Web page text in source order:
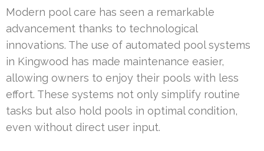
Modern pool care has seen a remarkable
advancement thanks to technological
innovations. The use of automated pool systems
in Kingwood has made maintenance easier,
allowing owners to enjoy their pools with less
effort. These systems not only simplify routine
tasks but also hold pools in optimal condition,
even without direct user input.